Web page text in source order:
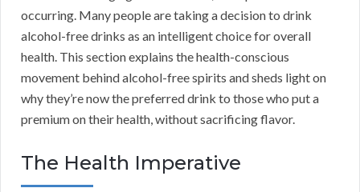
occurring. Many people are taking a decision to drink
alcohol-free drinks as an intelligent choice for overall
health. This section explains the health-conscious
movement behind alcohol-free spirits and sheds light on
why they’re now the preferred drink to those who put a
premium on their health, without sacrificing flavor.
The Health Imperative